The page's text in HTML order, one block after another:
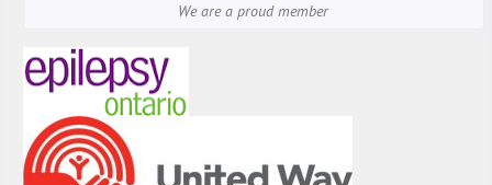
We are a proud member